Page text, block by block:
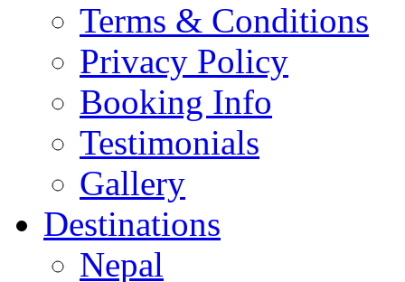
Terms & Conditions
Privacy Policy
Booking Info
Testimonials
Gallery
Destinations
Nepal